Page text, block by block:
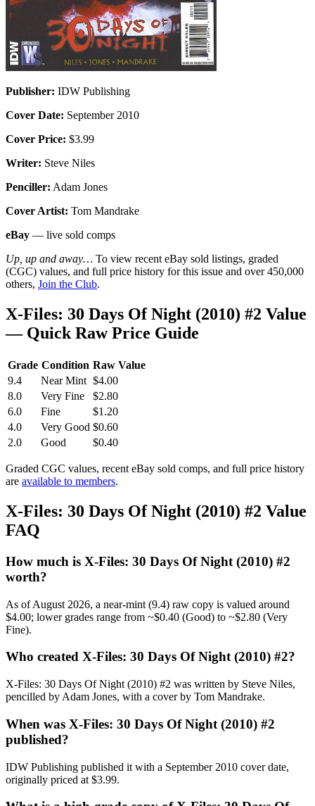
Publisher: IDW Publishing
Cover Date: September 2010
Cover Price: $3.99
Writer: Steve Niles
Penciller: Adam Jones
Cover Artist: Tom Mandrake
eBay — live sold comps
Up, up and away… To view recent eBay sold listings, graded
(CGC) values, and full price history for this issue and over 450,000
others, Join the Club.
X-Files: 30 Days Of Night (2010) #2 Value
— Quick Raw Price Guide
Grade Condition Raw Value
9.4
Near Mint $4.00
8.0
Very Fine
$2.80
6.0
Fine
$1.20
4.0
Very Good $0.60
2.0
Good $0.40
Graded CGC values, recent eBay sold comps, and full price history
are available to members.
X-Files: 30 Days Of Night (2010) #2 Value
FAQ
How much is X-Files: 30 Days Of Night (2010) #2
worth?
As of August 2026, a near-mint (9.4) raw copy is valued around
$4.00; lower grades range from ~$0.40 (Good) to ~$2.80 (Very
Fine).
Who created X-Files: 30 Days Of Night (2010) #2?
X-Files: 30 Days Of Night (2010) #2 was written by Steve Niles,
pencilled by Adam Jones, with a cover by Tom Mandrake.
When was X-Files: 30 Days Of Night (2010) #2
published?
IDW Publishing published it with a September 2010 cover date,
originally priced at $3.99.